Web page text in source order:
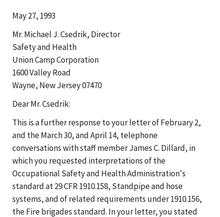
May 27, 1993
Mr. Michael J. Csedrik, Director
Safety and Health
Union Camp Corporation
1600 Valley Road
Wayne, New Jersey 07470
Dear Mr. Csedrik:
This is a further response to your letter of February 2,
and the March 30, and April 14, telephone
conversations with staff member James C. Dillard, in
which you requested interpretations of the
Occupational Safety and Health Administration's
standard at 29 CFR 1910.158, Standpipe and hose
systems, and of related requirements under 1910.156,
the Fire brigades standard. In your letter, you stated